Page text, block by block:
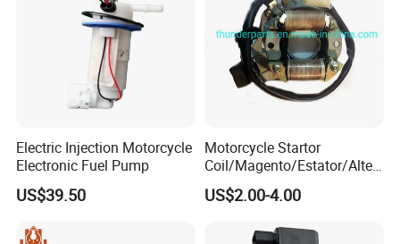
Electric Injection Motorcycle
Electronic Fuel Pump
US$39.50
Motorcycle Startor
Coil/Magento/Estator/Alter
nador/Bobina Magneto
CD110, Yumbo, Motomel,
US$2.00-4.00